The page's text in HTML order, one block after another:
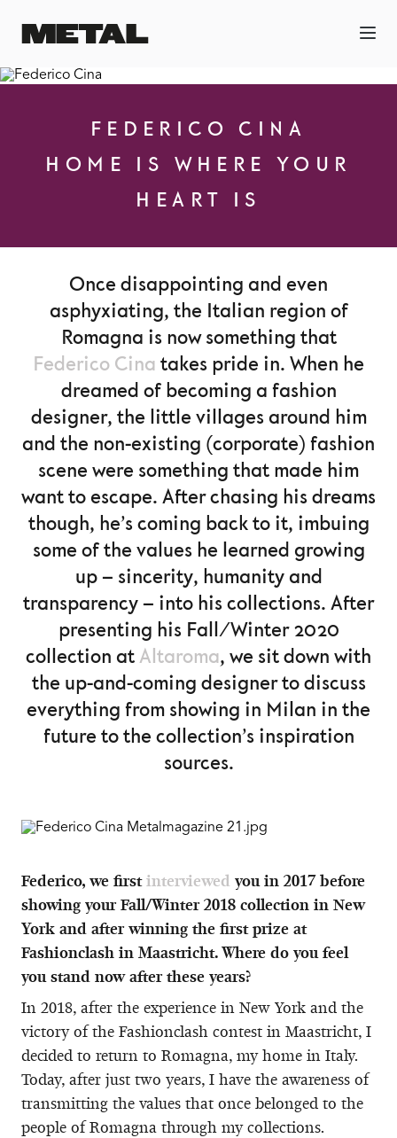
FEDERICO CINA
HOME IS WHERE YOUR
HEART IS
Once disappointing and even
asphyxiating, the Italian region of
Romagna is now something that
Federico Cina takes pride in. When he
dreamed of becoming a fashion
designer, the little villages around him
and the non-existing (corporate) fashion
scene were something that made him
want to escape. After chasing his dreams
though, he’s coming back to it, imbuing
some of the values he learned growing
up – sincerity, humanity and
transparency – into his collections. After
presenting his Fall/Winter 2020
collection atAltaroma, we sit down with
the up-and-coming designer to discuss
everything from showing in Milan in the
future to the collection’s inspiration
sources.
Federico, we firstinterviewed you in 2017 before
showing your Fall/Winter 2018 collection in New
York and after winning the first prize at
Fashionclash in Maastricht. Where do you feel
you stand now after these years?
In 2018, after the experience in New York and the
victory of the Fashionclash contest in Maastricht, I
decided to return to Romagna, my home in Italy.
Today, after just two years, I have the awareness of
transmitting the values that once belonged to the
people of Romagna through my collections.